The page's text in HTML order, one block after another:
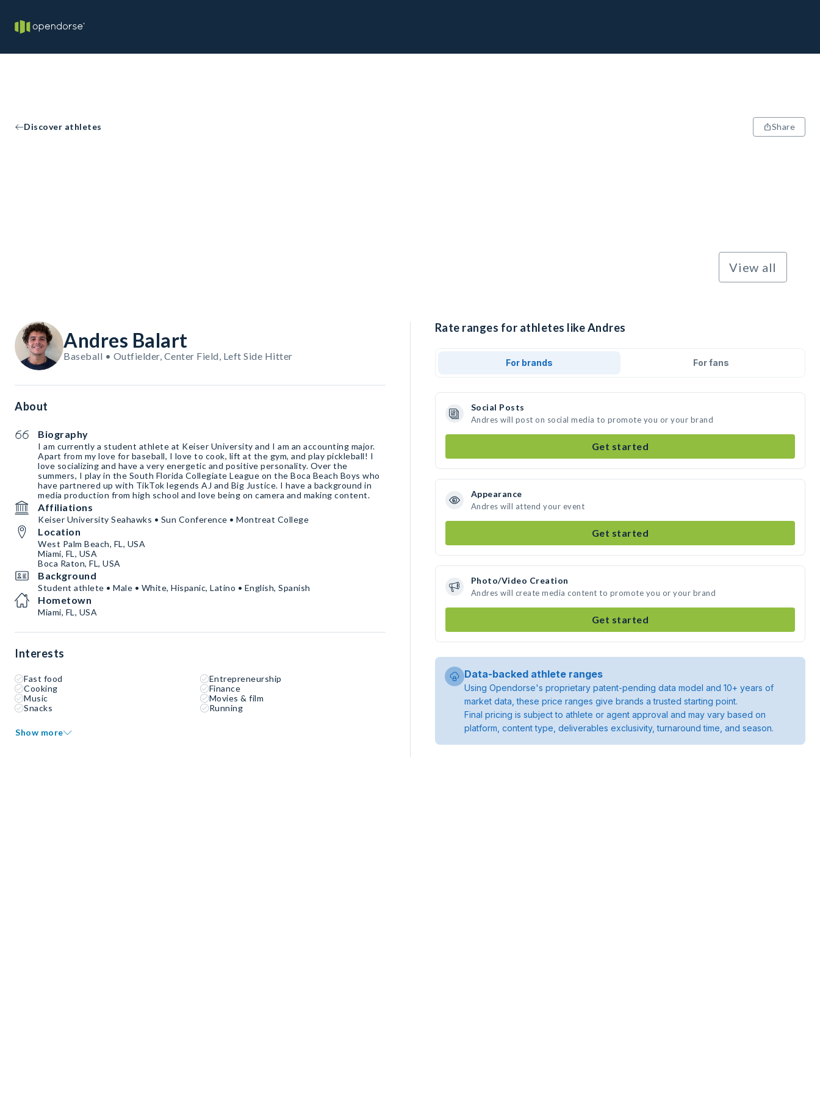
Discover athletes Share
View all
Andres Balart
Baseball • Outfielder, Center Field, Left Side Hitter
About
Biography
I am currently a student athlete at Keiser University and I am an accounting major.
Apart from my love for baseball, I love to cook, lift at the gym, and play pickleball! I
love socializing and have a very energetic and positive personality. Over the
summers, I play in the South Florida Collegiate League on the Boca Beach Boys who
have partnered up with TikTok legends AJ and Big Justice. I have a background in
media production from high school and love being on camera and making content.
Affiliations
Keiser University Seahawks • Sun Conference • Montreat College
Location
West Palm Beach, FL, USA
Miami, FL, USA
Boca Raton, FL, USA
Background
Student athlete • Male • White, Hispanic, Latino • English, Spanish
Hometown
Miami, FL, USA
Interests
Fast food
Entrepreneurship
Cooking
Finance
Music
Movies & film
Snacks
Running
Show more
Rate ranges for athletes like Andres
For brands For fans
Social Posts
Andres will post on social media to promote you or your brand
Get started
Appearance
Andres will attend your event
Get started
Photo/Video Creation
Andres will create media content to promote you or your brand
Get started
Data-backed athlete ranges
Using Opendorse's proprietary patent-pending data model and 10+ years of
market data, these price ranges give brands a trusted starting point.
Final pricing is subject to athlete or agent approval and may vary based on
platform, content type, deliverables exclusivity, turnaround time, and season.